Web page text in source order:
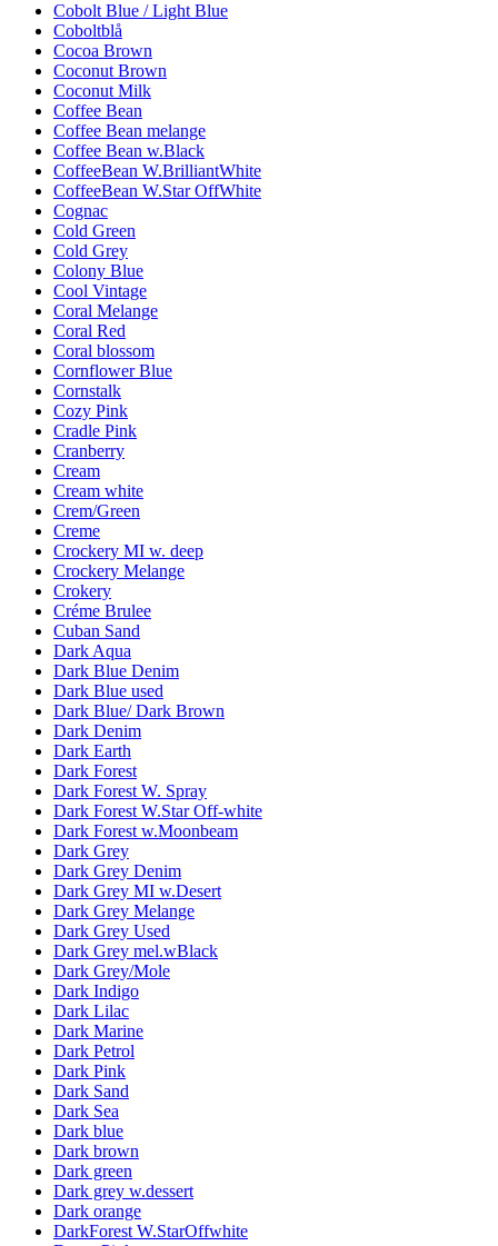
Cobolt Blue / Light Blue
Coboltblå
Cocoa Brown
Coconut Brown
Coconut Milk
Coffee Bean
Coffee Bean melange
Coffee Bean w.Black
CoffeeBean W.BrilliantWhite
CoffeeBean W.Star OffWhite
Cognac
Cold Green
Cold Grey
Colony Blue
Cool Vintage
Coral Melange
Coral Red
Coral blossom
Cornflower Blue
Cornstalk
Cozy Pink
Cradle Pink
Cranberry
Cream
Cream white
Crem/Green
Creme
Crockery MI w. deep
Crockery Melange
Crokery
Créme Brulee
Cuban Sand
Dark Aqua
Dark Blue Denim
Dark Blue used
Dark Blue/ Dark Brown
Dark Denim
Dark Earth
Dark Forest
Dark Forest W. Spray
Dark Forest W.Star Off-white
Dark Forest w.Moonbeam
Dark Grey
Dark Grey Denim
Dark Grey MI w.Desert
Dark Grey Melange
Dark Grey Used
Dark Grey mel.wBlack
Dark Grey/Mole
Dark Indigo
Dark Lilac
Dark Marine
Dark Petrol
Dark Pink
Dark Sand
Dark Sea
Dark blue
Dark brown
Dark green
Dark grey w.dessert
Dark orange
DarkForest W.StarOffwhite